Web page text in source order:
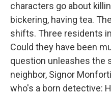
characters go about
bickering, having tea.
shifts. Three residents
Could they have been
question unleashes the
neighbor, Signor
who's a born detective: